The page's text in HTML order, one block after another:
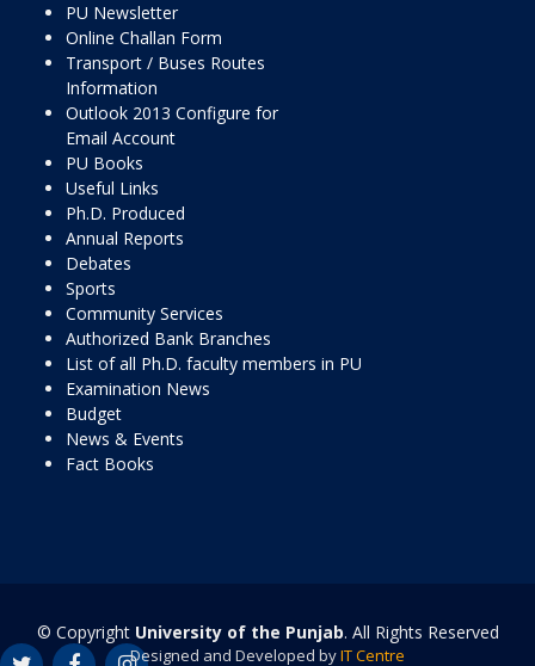
PU Newsletter
Online Challan Form
Transport / Buses Routes
Information
Outlook 2013 Configure for
Email Account
PU Books
Useful Links
Ph.D. Produced
Annual Reports
Debates
Sports
Community Services
Authorized Bank Branches
List of all Ph.D. faculty members in PU
Examination News
Budget
News & Events
Fact Books
© Copyright University of the Punjab. All Rights Reserved
Designed and Developed byIT Centre